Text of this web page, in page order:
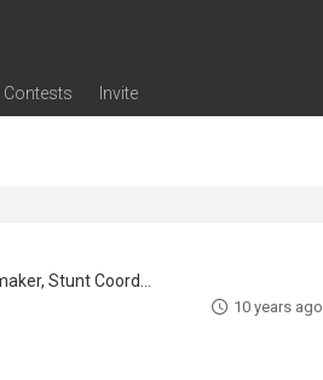
Contests Invite
Stunt Coordinator
10 years ago